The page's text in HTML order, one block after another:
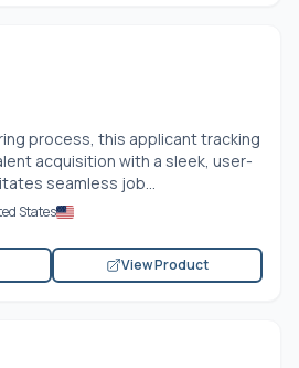
process, this applicant tracking
acquisition with a sleek, user-
seamless job...
States
View Product